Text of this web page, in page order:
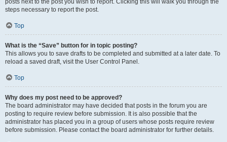
posts next to the post you wish to report. Clicking this will walk you through the
steps necessary to report the post.
Top
What is the “Save” button for in topic posting?
This allows you to save drafts to be completed and submitted at a later date. To
reload a saved draft, visit the User Control Panel.
Top
Why does my post need to be approved?
The board administrator may have decided that posts in the forum you are
posting to require review before submission. It is also possible that the
administrator has placed you in a group of users whose posts require review
before submission. Please contact the board administrator for further details.